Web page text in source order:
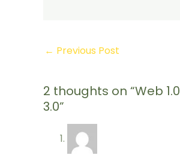
← Previous Post
2 thoughts on “Web
3.0”